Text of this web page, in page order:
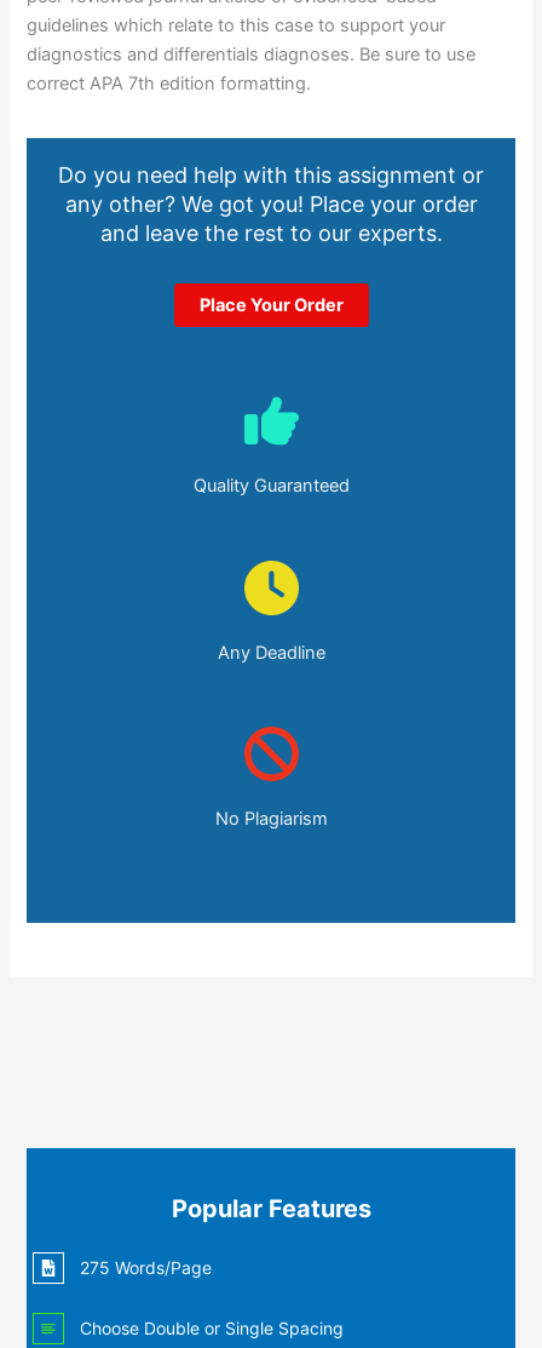
guidelines which relate to this case to support your
diagnostics and differentials diagnoses. Be sure to use
correct APA 7th edition formatting.
Do you need help with this assignment or
any other? We got you! Place your order
and leave the rest to our experts.
Place Your Order
Quality Guaranteed
Any Deadline
No Plagiarism
Popular Features
275 Words/Page
Choose Double or Single Spacing